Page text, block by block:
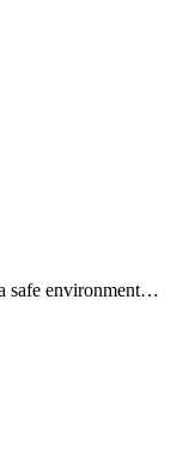
safe environment…